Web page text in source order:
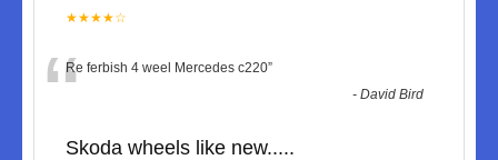
★★★★☆
“Re ferbish 4 weel Mercedes c220”
-David Bird
Skoda wheels like new.....